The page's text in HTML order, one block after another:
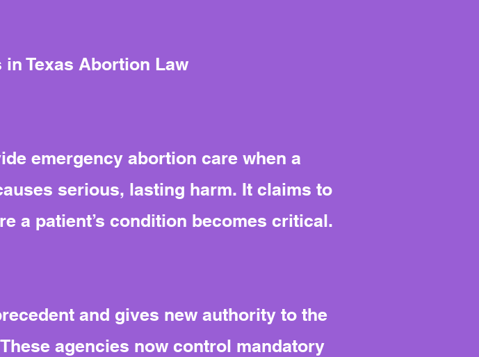
Texas Abortion Law
emergency abortion care when a
serious, lasting harm. It claims to
a patient’s condition becomes critical.
and gives new authority to the
agencies now control mandatory